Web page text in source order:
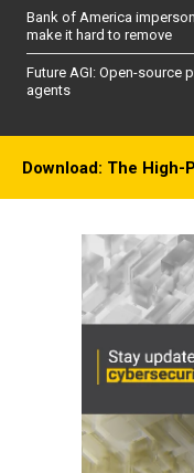
Bank of America
make it hard to remove
Future AGI: Open-
agents
Download: The High-